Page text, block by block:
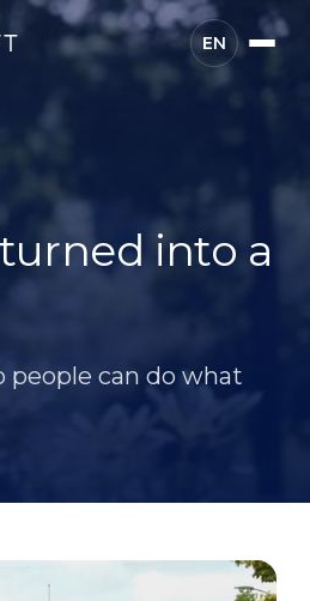
EN
into a
people can do what